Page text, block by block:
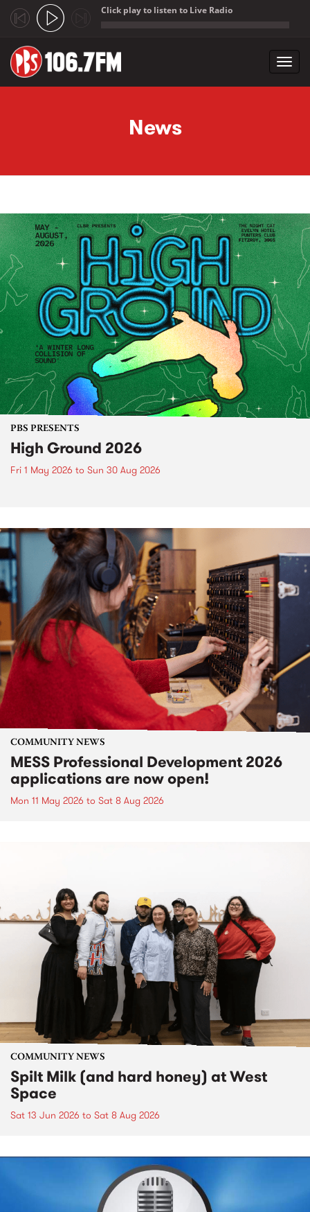
Click play to listen to Live Radio
News
PBS PRESENTS
High Ground 2026
Fri 1 May 2026 to Sun 30 Aug 2026
COMMUNITY NEWS
MESS Professional Development 2026
applications are now open!
Mon 11 May 2026 to Sat 8 Aug 2026
COMMUNITY NEWS
Spilt Milk (and hard honey) at West
Space
Sat 13 Jun 2026 to Sat 8 Aug 2026